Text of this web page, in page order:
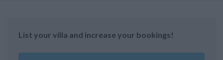
List your villa and increase your bookings!